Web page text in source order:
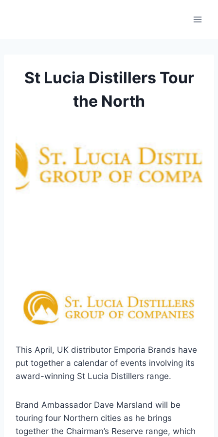
St Lucia Distillers Tour
the North
This April, UK distributor Emporia Brands have
put together a calendar of events involving its
award-winning St Lucia Distillers range.
Brand Ambassador Dave Marsland will be
touring four Northern cities as he brings
together the Chairman’s Reserve range, which